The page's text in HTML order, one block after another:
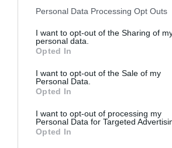
Personal Data Processing Opt Outs
I want to opt-out of the Sharing of
personal data.
Opted In
I want to opt-out of the Sale of my
Personal Data.
Opted In
I want to opt-out of processing my
Personal Data for Targeted
Opted In
MUGIKORTASUNA
Gipuzkoako sei
harguneak izango dituzte